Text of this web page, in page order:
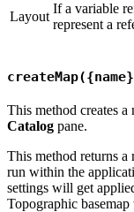
Layout
If a variable
represent a
This method creates
Catalog pane.
This method returns a
run within the
settings will get
Topographic